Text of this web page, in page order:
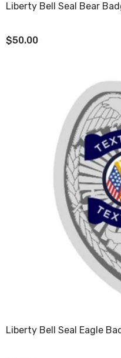
Liberty Bell Seal Bear
$50.00
Liberty Bell Seal Eagle